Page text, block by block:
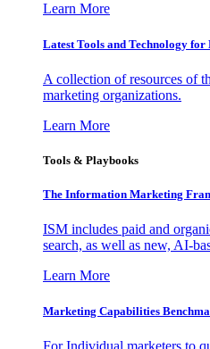
Learn More
Latest Tools and Technology
A collection of resources of
marketing organizations.
Learn More
Tools & Playbooks
The Information Marketing
ISM includes paid and
search, as well as new, AI-
Learn More
Marketing Capabilities
For Individual marketers to